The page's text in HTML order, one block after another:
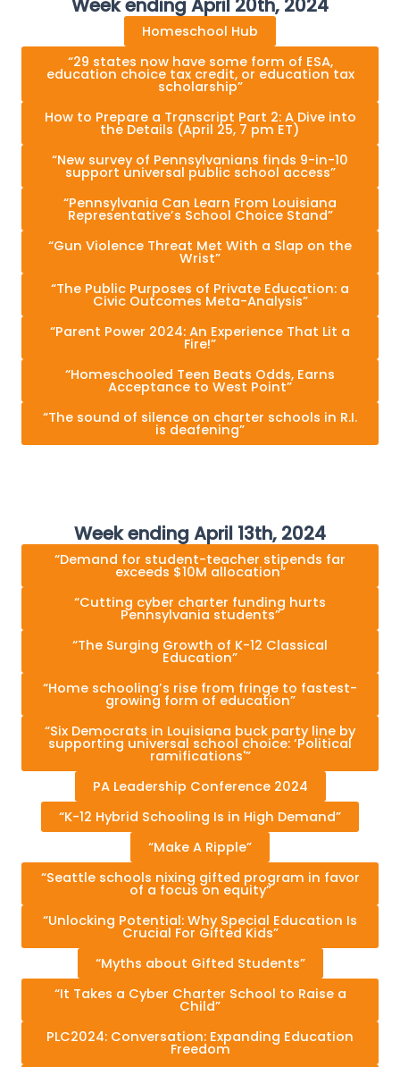
Week ending April 20th, 2024
Homeschool Hub
“29 states now have some form of ESA,
education choice tax credit, or education tax
scholarship”
How to Prepare a Transcript Part 2: A Dive into
the Details (April 25, 7 pm ET)
“New survey of Pennsylvanians finds 9-in-10
support universal public school access”
“Pennsylvania Can Learn From Louisiana
Representative’s School Choice Stand”
“Gun Violence Threat Met With a Slap on the
Wrist”
“The Public Purposes of Private Education: a
Civic Outcomes Meta-Analysis”
“Parent Power 2024: An Experience That Lit a
Fire!”
“Homeschooled Teen Beats Odds, Earns
Acceptance to West Point”
“The sound of silence on charter schools in R.I.
is deafening”
Week ending April 13th, 2024
“Demand for student-teacher stipends far
exceeds $10M allocation”
“Cutting cyber charter funding hurts
Pennsylvania students”
“The Surging Growth of K-12 Classical
Education”
“Home schooling’s rise from fringe to fastest-
growing form of education”
“Six Democrats in Louisiana buck party line by
supporting universal school choice: ‘Political
ramifications'”
PA Leadership Conference 2024
“K-12 Hybrid Schooling Is in High Demand”
“Make A Ripple”
“Seattle schools nixing gifted program in favor
of a focus on equity”
“Unlocking Potential: Why Special Education Is
Crucial For Gifted Kids”
“Myths about Gifted Students”
“It Takes a Cyber Charter School to Raise a
Child”
PLC2024: Conversation: Expanding Education
Freedom